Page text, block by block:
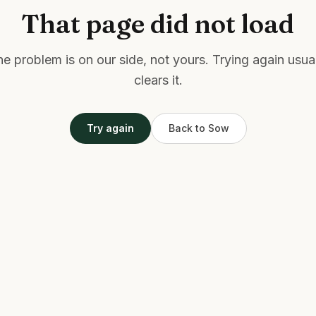
That page did not load
problem is on our side, not yours. Trying again
clears it.
Try again Back to Sow